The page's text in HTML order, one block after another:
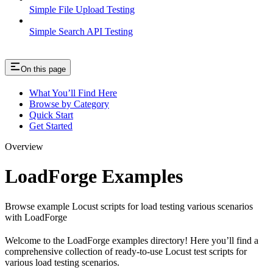
Simple File Upload Testing
Simple Search API Testing
On this page
What You’ll Find Here
Browse by Category
Quick Start
Get Started
Overview
LoadForge Examples
Browse example Locust scripts for load testing various scenarios
with LoadForge
Welcome to the LoadForge examples directory! Here you’ll find a
comprehensive collection of ready-to-use Locust test scripts for
various load testing scenarios.